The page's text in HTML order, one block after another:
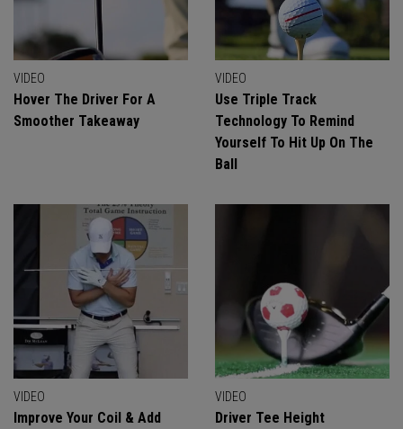
VIDEO
Hover The Driver For A
Smoother Takeaway
VIDEO
Use Triple Track
Technology To Remind
Yourself To Hit Up On The
Ball
VIDEO
Improve Your Coil & Add
VIDEO
Driver Tee Height